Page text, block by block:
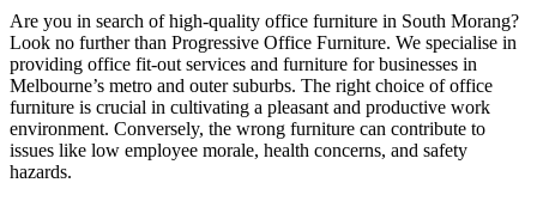
Are you in search of high-quality office furniture in South Morang?
Look no further than Progressive Office Furniture. We specialise in
providing office fit-out services and furniture for businesses in
Melbourne’s metro and outer suburbs. The right choice of office
furniture is crucial in cultivating a pleasant and productive work
environment. Conversely, the wrong furniture can contribute to
issues like low employee morale, health concerns, and safety
hazards.